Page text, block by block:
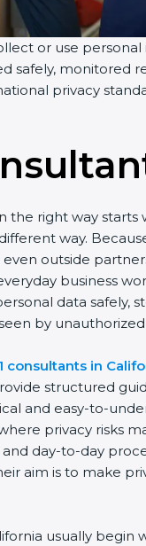
or use
safely, monitored
privacy
the right way
way.
outside
business
data safely,
by
consultants in
structured
and easy-to-
privacy risks
day-to-day
aim is to make
usually